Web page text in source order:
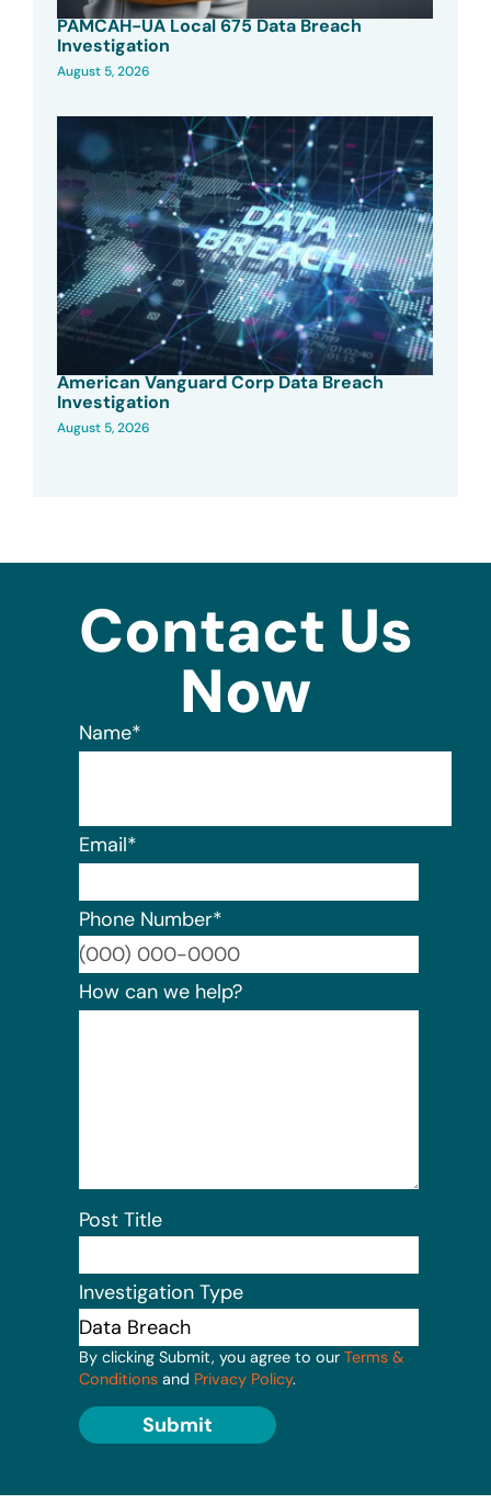
PAMCAH-UA Local 675 Data Breach
Investigation
August 5, 2026
American Vanguard Corp Data Breach
Investigation
August 5, 2026
Contact Us
Now
Name*
Email*
Phone Number*
How can we help?
Post Title
Investigation Type
By clicking Submit, you agree to our Terms &
Conditions and Privacy Policy.
Submit